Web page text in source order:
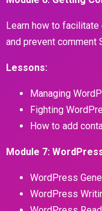
Learn how to
and prevent comment
Lessons:
Managing
Fighting
How to add
Module 7:
WordPress
WordPress